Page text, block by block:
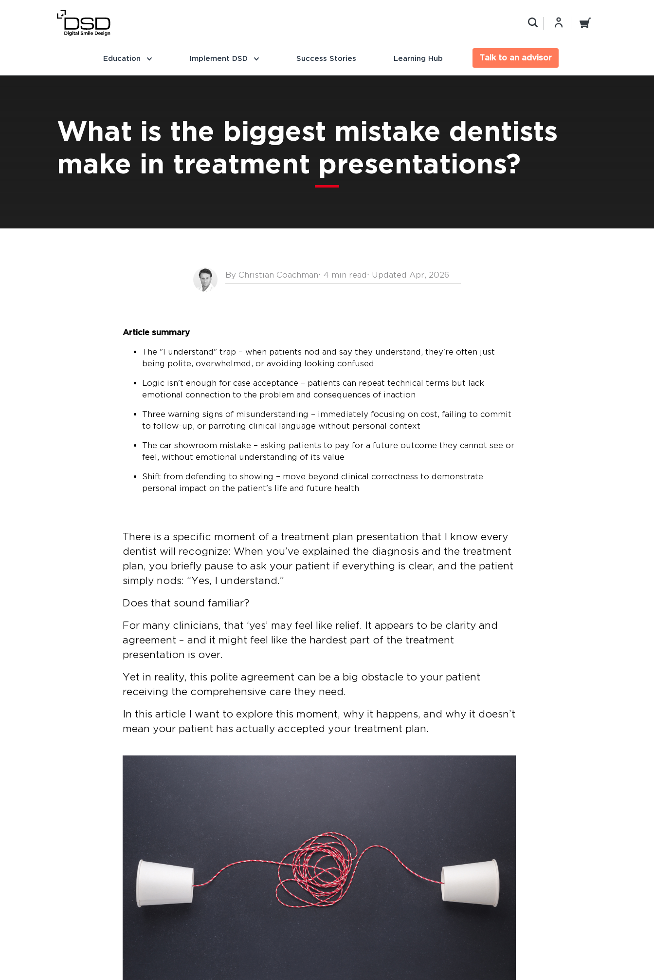
Education Implement DSD Success Stories Learning Hub Talk to an advisor
What is the biggest mistake dentists
make in treatment presentations?
By Christian Coachman⋅ 4 min read⋅ Updated Apr, 2026
Article summary
The "I understand" trap – when patients nod and say they understand, they're often just
being polite, overwhelmed, or avoiding looking confused
Logic isn't enough for case acceptance – patients can repeat technical terms but lack
emotional connection to the problem and consequences of inaction
Three warning signs of misunderstanding – immediately focusing on cost, failing to commit
to follow-up, or parroting clinical language without personal context
The car showroom mistake – asking patients to pay for a future outcome they cannot see or
feel, without emotional understanding of its value
Shift from defending to showing – move beyond clinical correctness to demonstrate
personal impact on the patient's life and future health
There is a specific moment of a treatment plan presentation that I know every
dentist will recognize: When you’ve explained the diagnosis and the treatment
plan, you briefly pause to ask your patient if everything is clear, and the patient
simply nods: “Yes, I understand.”
Does that sound familiar?
For many clinicians, that ‘yes’ may feel like relief. It appears to be clarity and
agreement – and it might feel like the hardest part of the treatment
presentation is over.
Yet in reality, this polite agreement can be a big obstacle to your patient
receiving the comprehensive care they need.
In this article I want to explore this moment, why it happens, and why it doesn’t
mean your patient has actually accepted your treatment plan.